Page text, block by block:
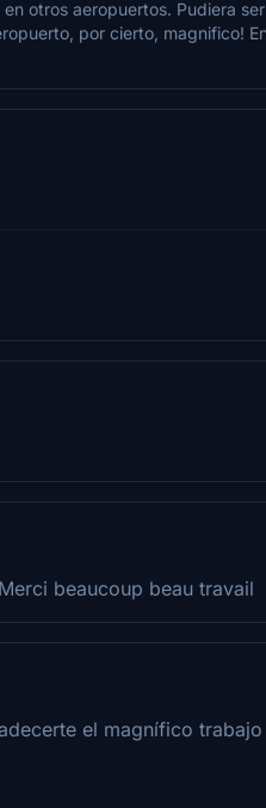
otros aeropuertos. Pudiera
por cierto, magnifico!
beaucoup beau travail
el magnífico